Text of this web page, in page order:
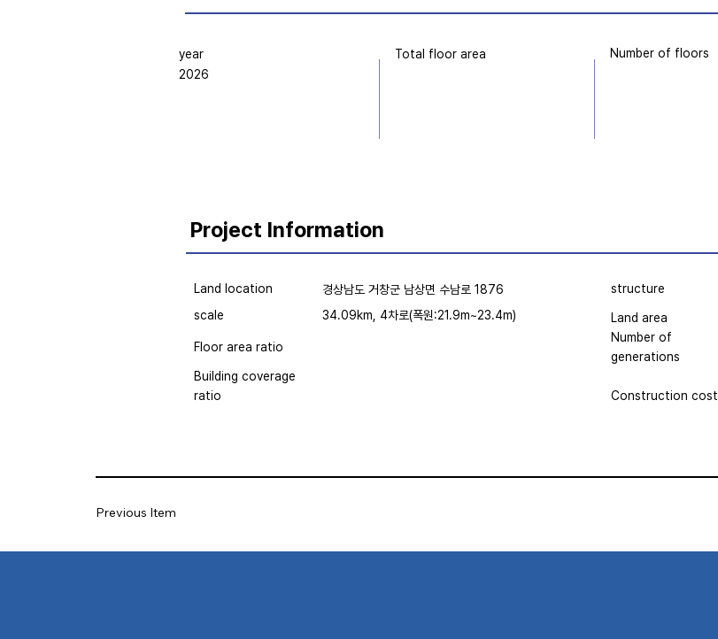
year
2026
Total floor area Number of floors
Project Information
Land location 경상남도 거창군 남상면 수남로 1876
structure
scale
34.09km, 4차로(폭원:21.9m~23.4m) Land area
Floor area ratio
Number of
generations
Building coverage
ratio
Construction cost
Previous Item